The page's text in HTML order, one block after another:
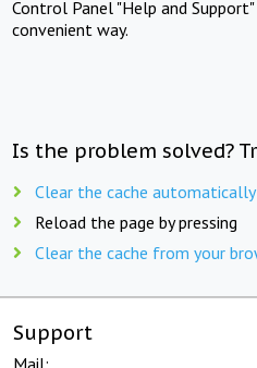
Control Panel "Help and
convenient way.
Is the problem solved?
Clear the cache automatically
Reload the page by pressing
Clear the cache from your
Support
Mail: